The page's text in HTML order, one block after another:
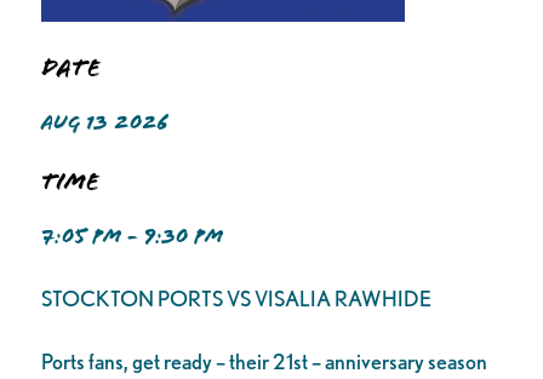
Date
AUG 13 2026
Time
7:05 PM - 9:30 PM
STOCKTON PORTS VS VISALIA RAWHIDE
Ports fans, get ready – their 21st – anniversary season